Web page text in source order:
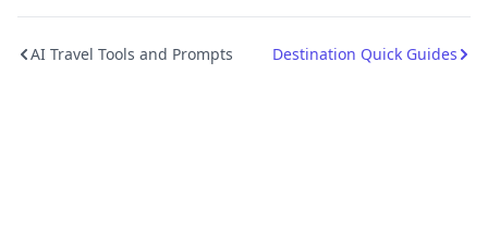
AI Travel Tools and Prompts Destination Quick Guides